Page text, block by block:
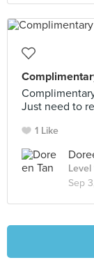
Just need to
1 Like
Sep